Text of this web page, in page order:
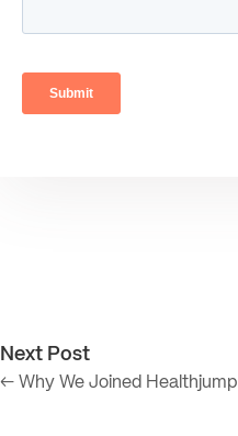
Next Post
← Why We Joined Healthjump